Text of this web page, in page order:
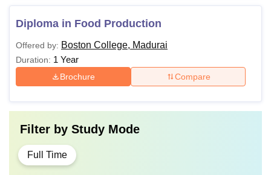
Diploma in Food Production
Offered by: Boston College, Madurai
Duration: 1 Year
Brochure Compare
Filter by Study Mode
Full Time